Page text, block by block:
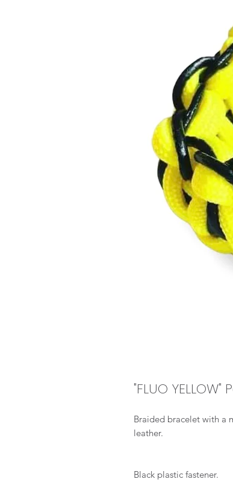
"FLUO
Braided bracelet with a
leather.
Black plastic fastener.